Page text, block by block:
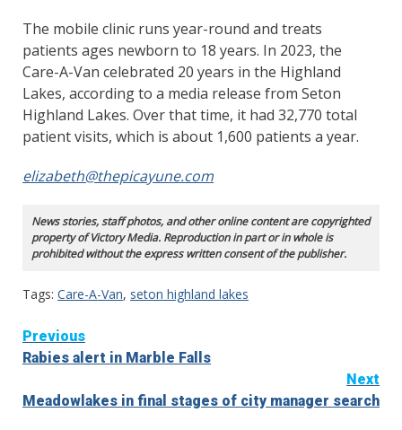
The mobile clinic runs year-round and treats
patients ages newborn to 18 years. In 2023, the
Care-A-Van celebrated 20 years in the Highland
Lakes, according to a media release from Seton
Highland Lakes. Over that time, it had 32,770 total
patient visits, which is about 1,600 patients a year.
elizabeth@thepicayune.com
News stories, staff photos, and other online content are copyrighted
property of Victory Media. Reproduction in part or in whole is
prohibited without the express written consent of the publisher.
Tags: Care-A-Van, seton highland lakes
Continue
Reading
Previous
Rabies alert in Marble Falls
Next
Meadowlakes in final stages of city manager search